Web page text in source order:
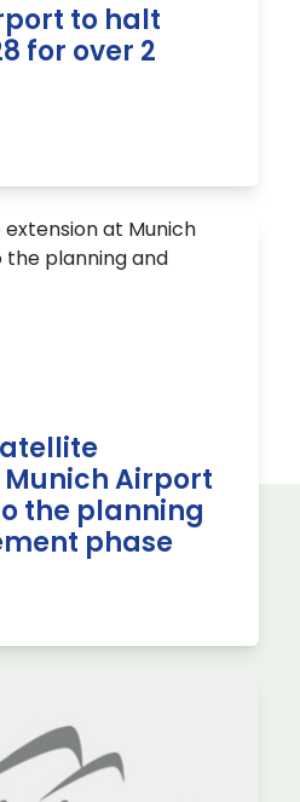
to halt
for over 2
Airport
the planning
phase